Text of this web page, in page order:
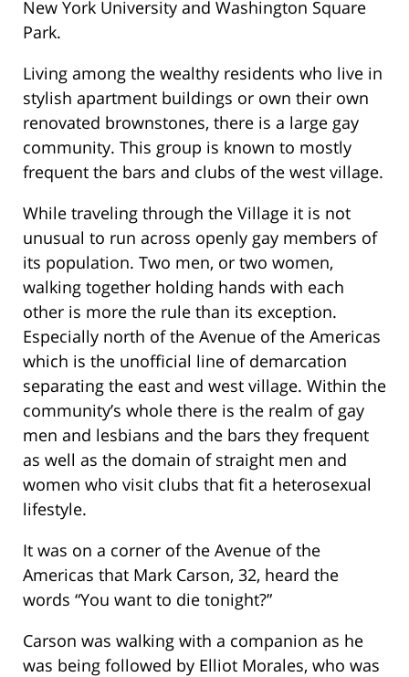
New York University and Washington Square
Park.
Living among the wealthy residents who live in
stylish apartment buildings or own their own
renovated brownstones, there is a large gay
community. This group is known to mostly
frequent the bars and clubs of the west village.
While traveling through the Village it is not
unusual to run across openly gay members of
its population. Two men, or two women,
walking together holding hands with each
other is more the rule than its exception.
Especially north of the Avenue of the Americas
which is the unofficial line of demarcation
separating the east and west village. Within the
community’s whole there is the realm of gay
men and lesbians and the bars they frequent
as well as the domain of straight men and
women who visit clubs that fit a heterosexual
lifestyle.
It was on a corner of the Avenue of the
Americas that Mark Carson, 32, heard the
words “You want to die tonight?”
Carson was walking with a companion as he
was being followed by Elliot Morales, who was